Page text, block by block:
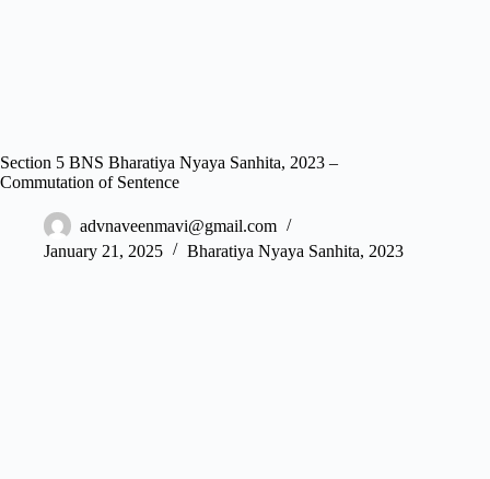
Section 5 BNS Bharatiya Nyaya Sanhita, 2023 –
Commutation of Sentence
advnaveenmavi@gmail.com
January 21, 2025
Bharatiya Nyaya Sanhita, 2023